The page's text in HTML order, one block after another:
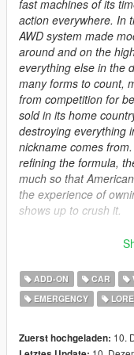
fast machines of its
action everywhere. In
AWD system made
around and on the
everything else in the
many forms to count,
from competition for
sold in its home
destroying everything
nickname comes
refining the formula,
much so that
the experience of
shows up to crush it.
elegypolice
elegypace
handful of new parts
ADD-ON CAR
EMERGENCY
Zuerst hochgeladen: 10.